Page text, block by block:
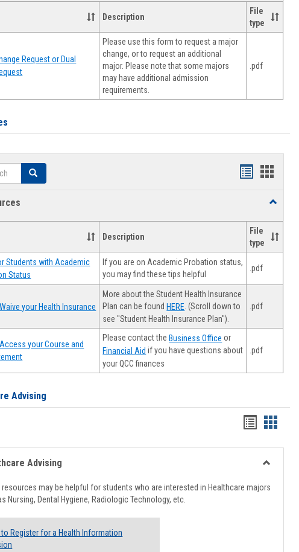
Description
File
type
Request or Dual
Please use this form to request a major
change, or to request an additional
major. Please note that some majors
may have additional admission
requirements.
.pdf
Search
Handouts
Toggle
Description
File
type
Students with Academic
Status
If you are on Academic Probation status,
you may find these tips helpful
.pdf
your Health Insurance
More about the Student Health Insurance
Plan can be foundHERE . (Scroll down to
see "Student Health Insurance Plan").
.pdf
your Course and
Please contact theBusiness Office or
Financial Aid if you have questions about
your QCC finances
.pdf
Advising
Handouts
list
view
card
view
Advising
resources may be helpful for students who are interested in Healthcare majors
Nursing, Dental Hygiene, Radiologic Technology, etc.
to Register for a Health Information